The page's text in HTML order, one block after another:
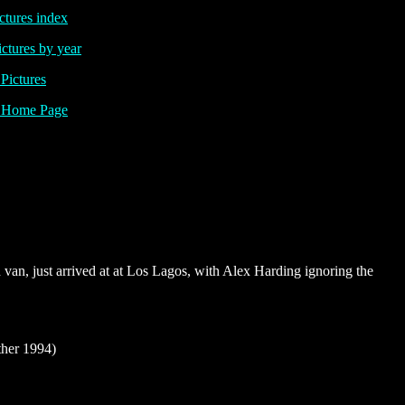
index
by year
Page
van, just arrived at at Los Lagos, with Alex Harding ignoring the
1994)